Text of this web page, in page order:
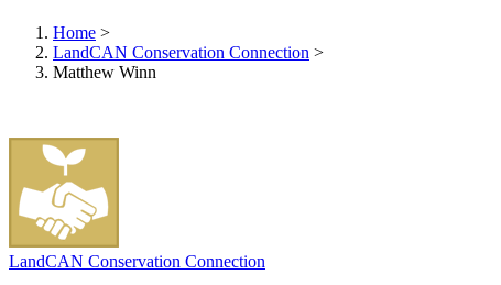
Home >
LandCAN Conservation Connection >
Matthew Winn
LandCAN Conservation Connection